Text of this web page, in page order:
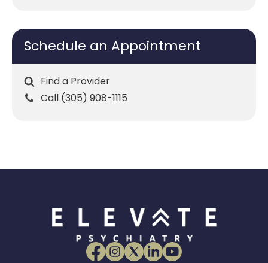
Schedule an Appointment
Find a Provider
Call (305) 908-1115